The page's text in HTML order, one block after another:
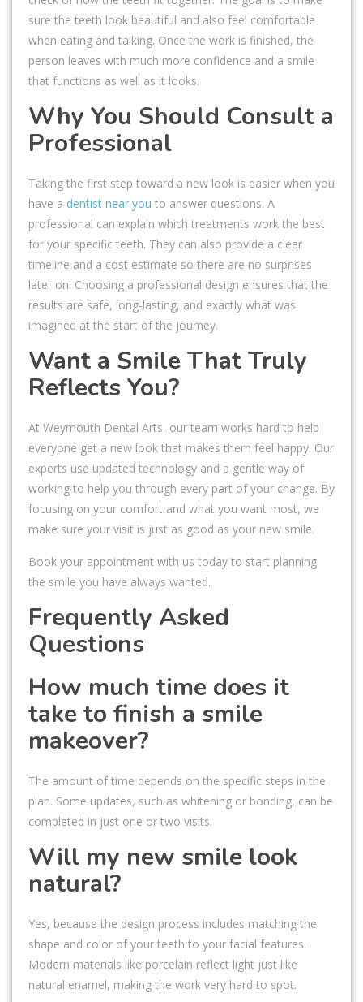
sure the teeth look beautiful and also feel comfortable
when eating and talking. Once the work is finished, the
person leaves with much more confidence and a smile
that functions as well as it looks.
Why You Should Consult a
Professional
Taking the first step toward a new look is easier when you
have a dentist near you to answer questions. A
professional can explain which treatments work the best
for your specific teeth. They can also provide a clear
timeline and a cost estimate so there are no surprises
later on. Choosing a professional design ensures that the
results are safe, long-lasting, and exactly what was
imagined at the start of the journey.
Want a Smile That Truly
Reflects You?
At Weymouth Dental Arts, our team works hard to help
everyone get a new look that makes them feel happy. Our
experts use updated technology and a gentle way of
working to help you through every part of your change. By
focusing on your comfort and what you want most, we
make sure your visit is just as good as your new smile.
Book your appointment with us today to start planning
the smile you have always wanted.
Frequently Asked
Questions
How much time does it
take to finish a smile
makeover?
The amount of time depends on the specific steps in the
plan. Some updates, such as whitening or bonding, can be
completed in just one or two visits.
Will my new smile look
natural?
Yes, because the design process includes matching the
shape and color of your teeth to your facial features.
Modern materials like porcelain reflect light just like
natural enamel, making the work very hard to spot.